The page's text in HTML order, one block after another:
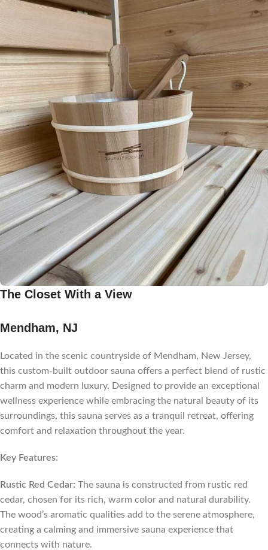
The Closet With a View
Mendham, NJ
Located in the scenic countryside of Mendham, New Jersey,
this custom-built outdoor sauna offers a perfect blend of rustic
charm and modern luxury. Designed to provide an exceptional
wellness experience while embracing the natural beauty of its
surroundings, this sauna serves as a tranquil retreat, offering
comfort and relaxation throughout the year.
Key Features:
Rustic Red Cedar: The sauna is constructed from rustic red
cedar, chosen for its rich, warm color and natural durability.
The wood’s aromatic qualities add to the serene atmosphere,
creating a calming and immersive sauna experience that
connects with nature.